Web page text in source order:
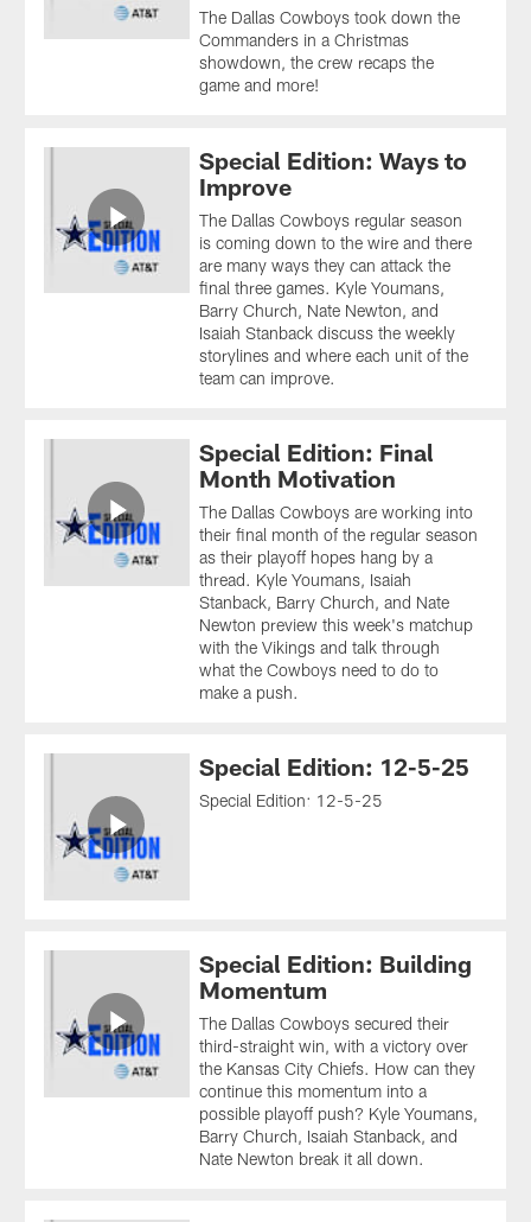
The Dallas Cowboys took down the
Commanders in a Christmas
showdown, the crew recaps the
game and more!
Special Edition: Ways to
Improve
The Dallas Cowboys regular season
is coming down to the wire and there
are many ways they can attack the
final three games. Kyle Youmans,
Barry Church, Nate Newton, and
Isaiah Stanback discuss the weekly
storylines and where each unit of the
team can improve.
Special Edition: Final
Month Motivation
The Dallas Cowboys are working into
their final month of the regular season
as their playoff hopes hang by a
thread. Kyle Youmans, Isaiah
Stanback, Barry Church, and Nate
Newton preview this week's matchup
with the Vikings and talk through
what the Cowboys need to do to
make a push.
Special Edition: 12-5-25
Special Edition: 12-5-25
Special Edition: Building
Momentum
The Dallas Cowboys secured their
third-straight win, with a victory over
the Kansas City Chiefs. How can they
continue this momentum into a
possible playoff push? Kyle Youmans,
Barry Church, Isaiah Stanback, and
Nate Newton break it all down.